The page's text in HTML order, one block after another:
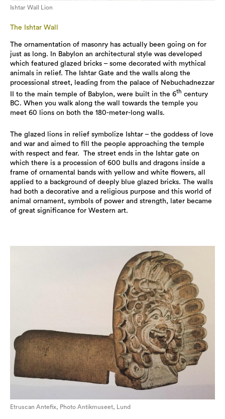
Ishtar Wall Lion
The Ishtar Wall
The ornamentation of masonry has actually been going on for
just as long. In Babylon an architectural style was developed
which featured glazed bricks – some decorated with mythical
animals in relief. The Ishtar Gate and the walls along the
processional street, leading from the palace of Nebuchadnezzar
II to the main temple of Babylon, were built in the 6th century
BC. When you walk along the wall towards the temple you
meet 60 lions on both the 180-meter-long walls.
The glazed lions in relief symbolize Ishtar – the goddess of love
and war and aimed to fill the people approaching the temple
with respect and fear. The street ends in the Ishtar gate on
which there is a procession of 600 bulls and dragons inside a
frame of ornamental bands with yellow and white flowers, all
applied to a background of deeply blue glazed bricks. The walls
had both a decorative and a religious purpose and this world of
animal ornament, symbols of power and strength, later became
of great significance for Western art.
Etruscan Antefix, Photo Antikmuseet, Lund